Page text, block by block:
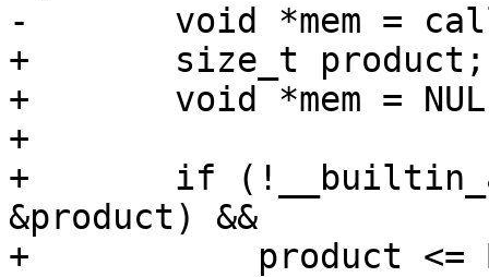
-	void *mem = calloc(n, elem_size);
+	size_t product;
+	void *mem = NULL;
+
+	if (!__builtin_add_overflow(n, elem_size,
&product) &&
+	    product <= BAREBOX_MALLOC_MAX_SIZE)